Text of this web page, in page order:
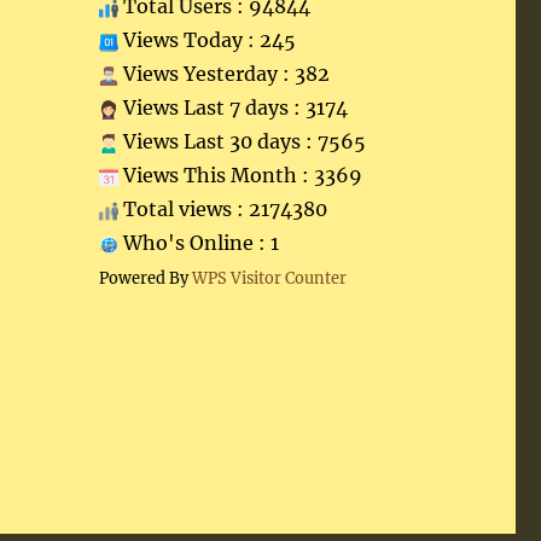
Total Users : 94844
Views Today : 245
Views Yesterday : 382
Views Last 7 days : 3174
Views Last 30 days : 7565
Views This Month : 3369
Total views : 2174380
Who's Online : 1
Powered ByWPS Visitor Counter